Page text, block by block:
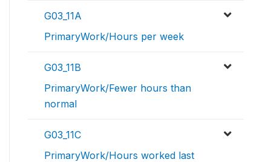
G03_11A
PrimaryWork/Hours per week
G03_11B
PrimaryWork/Fewer hours than
normal
G03_11C
PrimaryWork/Hours worked last